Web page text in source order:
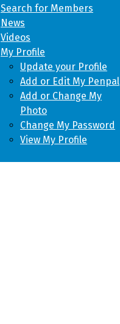
Search for Members
News
Videos
My Profile
Update your Profile
Add or Edit My Penpal
Add or Change My
Photo
Change My Password
View My Profile